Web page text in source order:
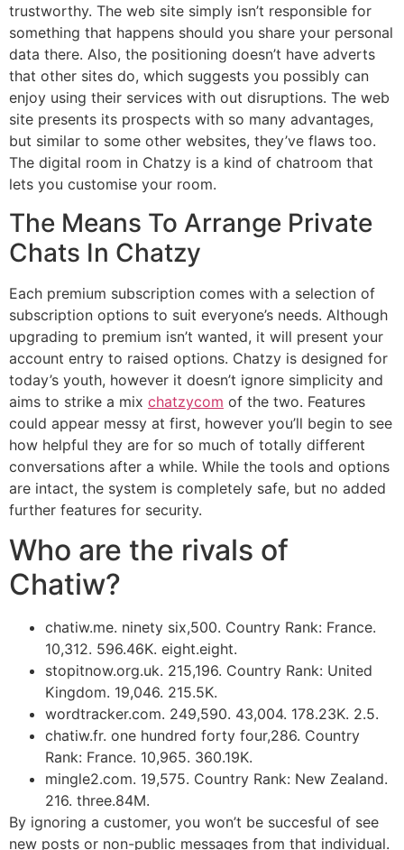
trustworthy. The web site simply isn’t responsible for
something that happens should you share your personal
data there. Also, the positioning doesn’t have adverts
that other sites do, which suggests you possibly can
enjoy using their services with out disruptions. The web
site presents its prospects with so many advantages,
but similar to some other websites, they’ve flaws too.
The digital room in Chatzy is a kind of chatroom that
lets you customise your room.
The Means To Arrange Private
Chats In Chatzy
Each premium subscription comes with a selection of
subscription options to suit everyone’s needs. Although
upgrading to premium isn’t wanted, it will present your
account entry to raised options. Chatzy is designed for
today’s youth, however it doesn’t ignore simplicity and
aims to strike a mix chatzycom of the two. Features
could appear messy at first, however you’ll begin to see
how helpful they are for so much of totally different
conversations after a while. While the tools and options
are intact, the system is completely safe, but no added
further features for security.
Who are the rivals of
Chatiw?
chatiw.me. ninety six,500. Country Rank: France.
10,312. 596.46K. eight.eight.
stopitnow.org.uk. 215,196. Country Rank: United
Kingdom. 19,046. 215.5K.
wordtracker.com. 249,590. 43,004. 178.23K. 2.5.
chatiw.fr. one hundred forty four,286. Country
Rank: France. 10,965. 360.19K.
mingle2.com. 19,575. Country Rank: New Zealand.
216. three.84M.
By ignoring a customer, you won’t be succesful of see
new posts or non-public messages from that individual.